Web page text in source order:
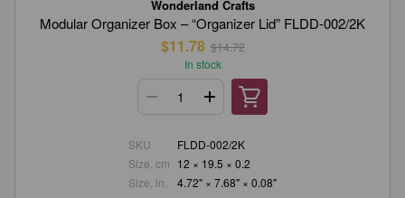
Wonderland Crafts
Modular Organizer Box – “Organizer Lid” FLDD-002/2K
$11.78 $14.72
In stock
SKU
FLDD-002/2K
Size, cm 12 × 19.5 × 0.2
Size, in.
4.72" × 7.68" × 0.08"